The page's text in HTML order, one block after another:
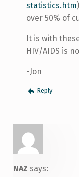
statistics.htm
over 50% of
It is with
HIV/AIDS is
-Jon
Reply
NAZ says: